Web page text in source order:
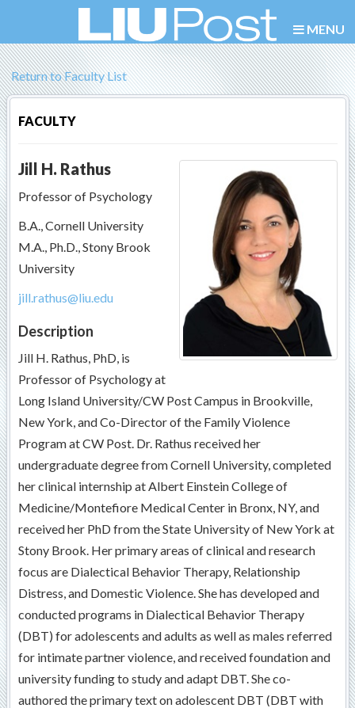
MENU
Return to Faculty List
FACULTY
Jill H. Rathus
Professor of Psychology
B.A., Cornell University
M.A., Ph.D., Stony Brook
University
jill.rathus@liu.edu
Description
Jill H. Rathus, PhD, is
Professor of Psychology at
Long Island University/CW Post Campus in Brookville,
New York, and Co-Director of the Family Violence
Program at CW Post. Dr. Rathus received her
undergraduate degree from Cornell University, completed
her clinical internship at Albert Einstein College of
Medicine/Montefiore Medical Center in Bronx, NY, and
received her PhD from the State University of New York at
Stony Brook. Her primary areas of clinical and research
focus are Dialectical Behavior Therapy, Relationship
Distress, and Domestic Violence. She has developed and
conducted programs in Dialectical Behavior Therapy
(DBT) for adolescents and adults as well as males referred
for intimate partner violence, and received foundation and
university funding to study and adapt DBT. She co-
authored the primary text on adolescent DBT (DBT with